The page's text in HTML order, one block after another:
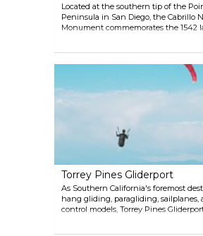
Located at the southern tip of the
Peninsula in San Diego, the Cabrillo
Monument commemorates the 1542
Juan Rodríguez Cabrillo, marking
stunning views of San Diego Bay and
Ocean, and visitors can explore tide
historical exhibits.
Torrey Pines Gliderport
As Southern California's foremost
hang gliding, paragliding, sailplanes,
control models, Torrey Pines
thrill-seekers of all ages. With skilled
hand, anyone can take to the skies